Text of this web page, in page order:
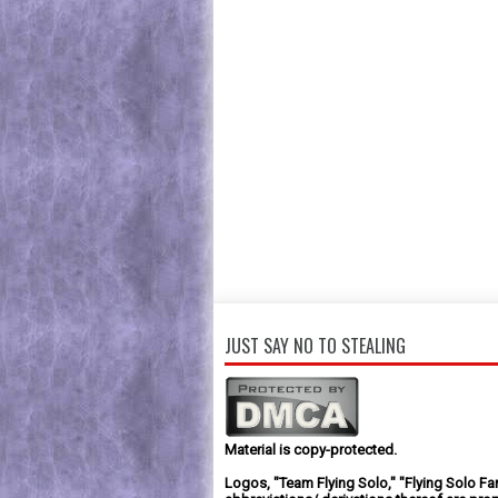
JUST SAY NO TO STEALING
Material is copy-protected.
Logos, "Team Flying Solo," "Flying Solo